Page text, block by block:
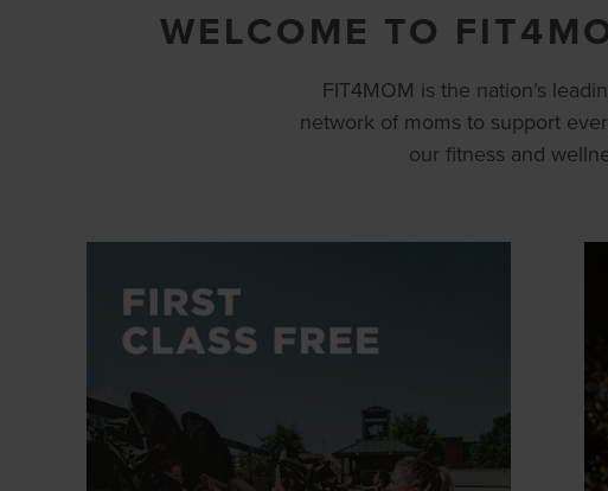
WELCOME TO
FIT4MOM is the nation’s
network of moms to support
our fitness and